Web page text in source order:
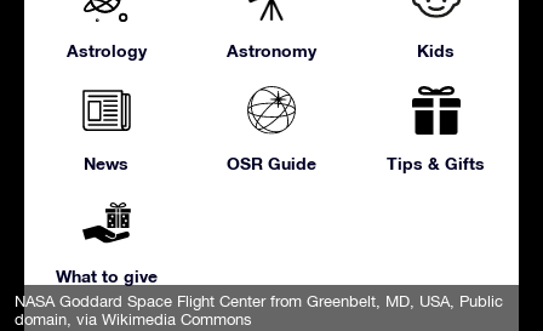
NASA Goddard Space Flight Center from Greenbelt, MD, USA , Public
domain, via Wikimedia Commons
Astrology Astronomy Kids
News OSR Guide Tips & Gifts
What to give